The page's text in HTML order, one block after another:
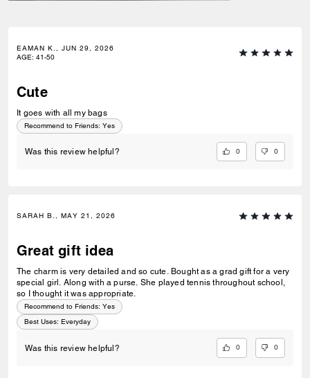
EAMAN K., JUN 29, 2026
AGE: 41-50
Cute
It goes with all my bags
Recommend to Friends: Yes
Was this review helpful? 0 0
SARAH B., MAY 21, 2026
Great gift idea
The charm is very detailed and so cute. Bought as a grad gift for a very
special girl. Along with a purse. She played tennis throughout school,
so I thought it was appropriate.
Recommend to Friends: Yes
Best Uses: Everyday
Was this review helpful? 0 0